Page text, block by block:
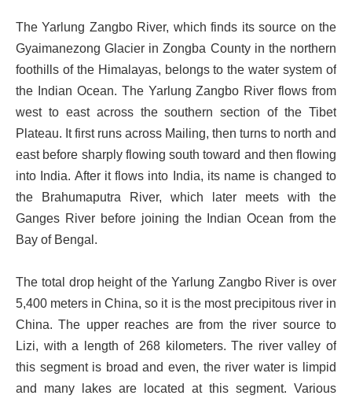
The Yarlung Zangbo River, which finds its source on the
Gyaimanezong Glacier in Zongba County in the northern
foothills of the Himalayas, belongs to the water system of
the Indian Ocean. The Yarlung Zangbo River flows from
west to east across the southern section of the Tibet
Plateau. It first runs across Mailing, then turns to north and
east before sharply flowing south toward and then flowing
into India. After it flows into India, its name is changed to
the Brahumaputra River, which later meets with the
Ganges River before joining the Indian Ocean from the
Bay of Bengal.
The total drop height of the Yarlung Zangbo River is over
5,400 meters in China, so it is the most precipitous river in
China. The upper reaches are from the river source to
Lizi, with a length of 268 kilometers. The river valley of
this segment is broad and even, the river water is limpid
and many lakes are located at this segment. Various